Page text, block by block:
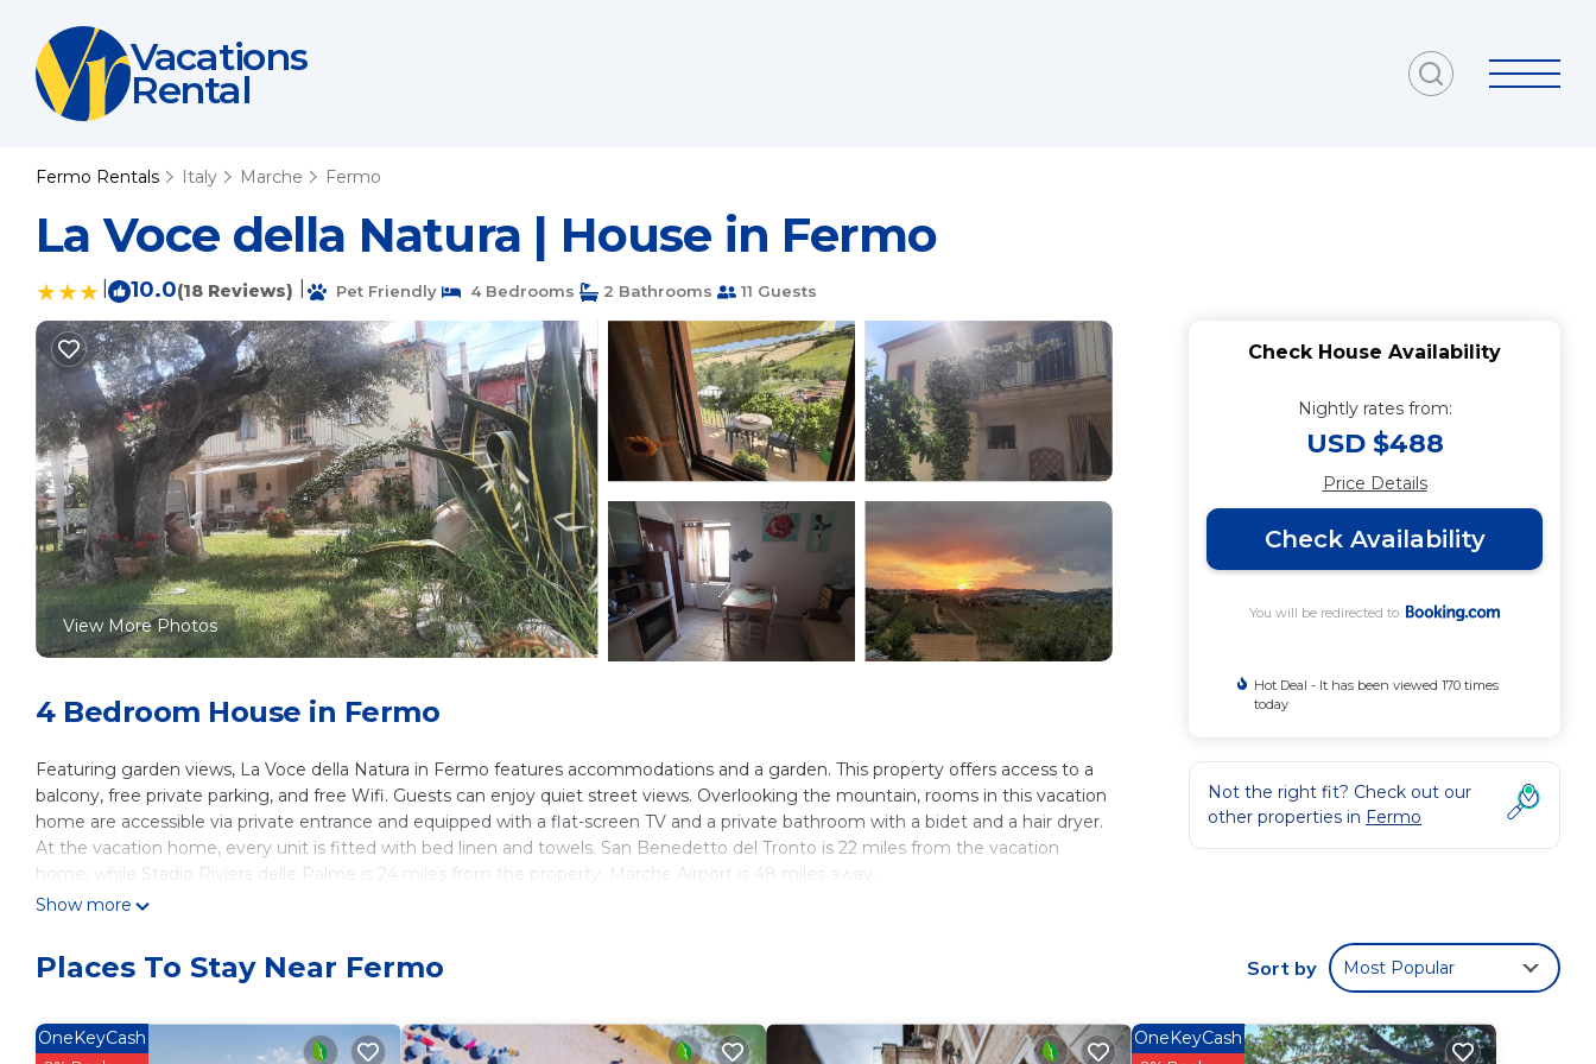
Vacations
Rental
Fermo Rentals Italy Marche Fermo
La Voce della Natura | House in Fermo
10.0(18 Reviews) Pet Friendly 4 Bedrooms 2 Bathrooms 11 Guests
View More Photos
4 Bedroom House in Fermo
Featuring garden views, La Voce della Natura in Fermo features accommodations and a garden. This property offers access to a
balcony, free private parking, and free Wifi. Guests can enjoy quiet street views. Overlooking the mountain, rooms in this vacation
home are accessible via private entrance and equipped with a flat-screen TV and a private bathroom with a bidet and a hair dryer.
At the vacation home, every unit is fitted with bed linen and towels. San Benedetto del Tronto is 22 miles from the vacation
home, while Stadio Riviera delle Palme is 24 miles from the property. Marche Airport is 48 miles away.
La Voce della Natura is located in Fermo.
amenities include: Child Friendly, Internet, Parking, and several others. This is a 3 star rated property and has over 18 reviews with
House for your next visit, you will surely love it.
Show more
Check House Availability
Nightly rates from:
USD $488
Price Details
Check Availability
You will be redirected to
Hot Deal - It has been viewed 170 times
today
Not the right fit? Check out our
other properties in Fermo
Places To Stay Near Fermo Sort by Most Popular
OneKeyCash OneKeyCash